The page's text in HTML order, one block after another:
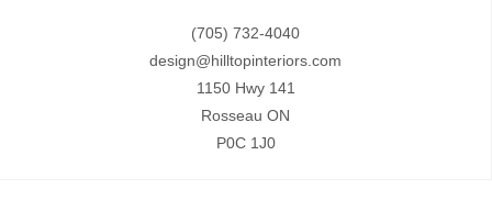
(705) 732-4040
design@hilltopinteriors.com
1150 Hwy 141
Rosseau ON
P0C 1J0